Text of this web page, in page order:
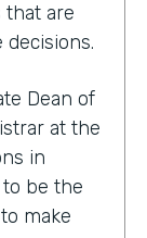
are
Dean of
at the
in
be the
make